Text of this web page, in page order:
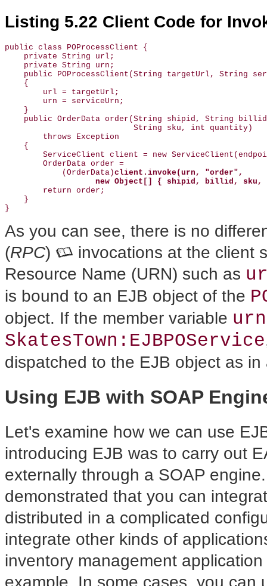
Listing 5.22 Client Code for
public class POProcessClient {
    private String url;
    private String urn;
public POProcessClient(String targetUrl, String
    {
        url = targetUrl;
        urn = serviceUrn;
    }
public OrderData order(String shipid, String
                           String sku, int quantity)
        throws Exception
    {
ServiceClient client = new
        OrderData order =
            (OrderData)
client.invoke(urn, "order",
new Object[] { shipid, billid, sku,
        return order;
    }
As you can see, there is no
(RPC)
invocations at the client
Resource Name (URN) such as
is bound to an EJB object of the
object. If the member variable urn
SkatesTown:EJBPOService
dispatched to the EJB object as
Using EJB with SOAP
Let's examine how we can use
introducing EJB was to carry out
externally through a SOAP
demonstrated that you can
distributed in a complicated
integrate other kinds of
inventory management